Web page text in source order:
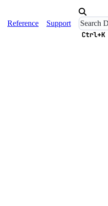
Reference Support
Ctrl+K